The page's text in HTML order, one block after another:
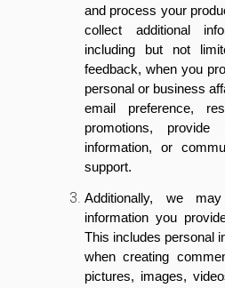
and process your
collect additional
including but not
feedback, when you
personal or business
email preference,
promotions,
information, or
support.
Additionally, we
information you
This includes personal
when creating
pictures, images,